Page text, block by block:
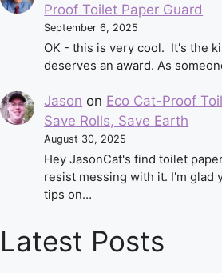
Proof Toilet Paper Guard
September 6, 2025
OK - this is very cool. It's the
deserves an award. As
Jason on Eco Cat-Proof
Save Rolls, Save Earth
August 30, 2025
Hey JasonCat's find toilet
resist messing with it. I'm glad
tips on…
Latest Posts